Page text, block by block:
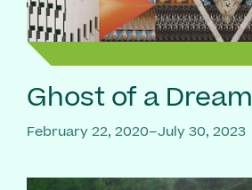
Ghost of a Dream
February 22, 2020–July 30, 2023